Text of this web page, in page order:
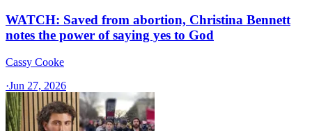
WATCH: Saved from abortion, Christina Bennett
notes the power of saying yes to God
Cassy Cooke
·Jun 27, 2026